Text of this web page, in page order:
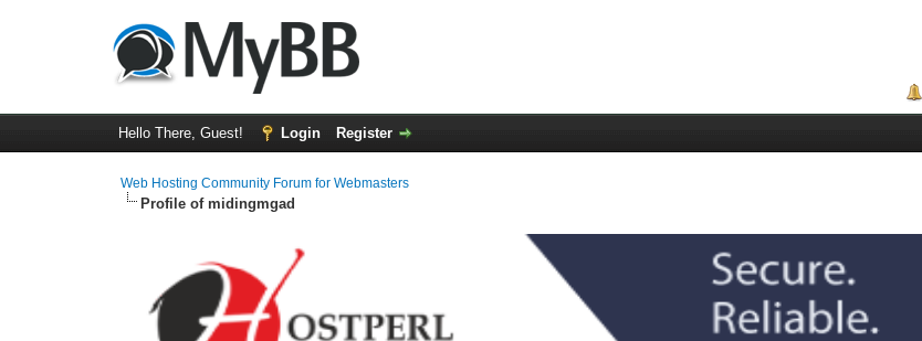
Hello There, Guest! Login Register
Web Hosting Community Forum for Webmasters
Profile of midingmgad